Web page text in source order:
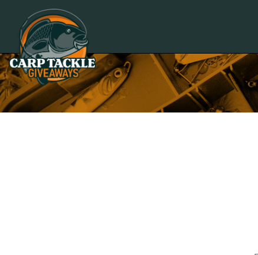
Carp Tackle Giveaways